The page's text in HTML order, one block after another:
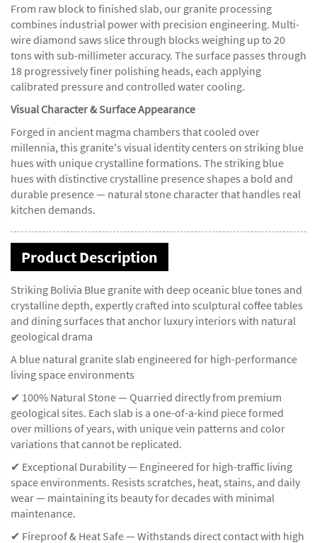
From raw block to finished slab, our granite processing
combines industrial power with precision engineering. Multi-
wire diamond saws slice through blocks weighing up to 20
tons with sub-millimeter accuracy. The surface passes through
18 progressively finer polishing heads, each applying
calibrated pressure and controlled water cooling.
Visual Character & Surface Appearance
Forged in ancient magma chambers that cooled over
millennia, this granite's visual identity centers on striking blue
hues with unique crystalline formations. The striking blue
hues with distinctive crystalline presence shapes a bold and
durable presence — natural stone character that handles real
kitchen demands.
Product Description
Striking Bolivia Blue granite with deep oceanic blue tones and
crystalline depth, expertly crafted into sculptural coffee tables
and dining surfaces that anchor luxury interiors with natural
geological drama
A blue natural granite slab engineered for high-performance
living space environments
✔ 100% Natural Stone — Quarried directly from premium
geological sites. Each slab is a one-of-a-kind piece formed
over millions of years, with unique vein patterns and color
variations that cannot be replicated.
✔ Exceptional Durability — Engineered for high-traffic living
space environments. Resists scratches, heat, stains, and daily
wear — maintaining its beauty for decades with minimal
maintenance.
✔ Fireproof & Heat Safe — Withstands direct contact with high